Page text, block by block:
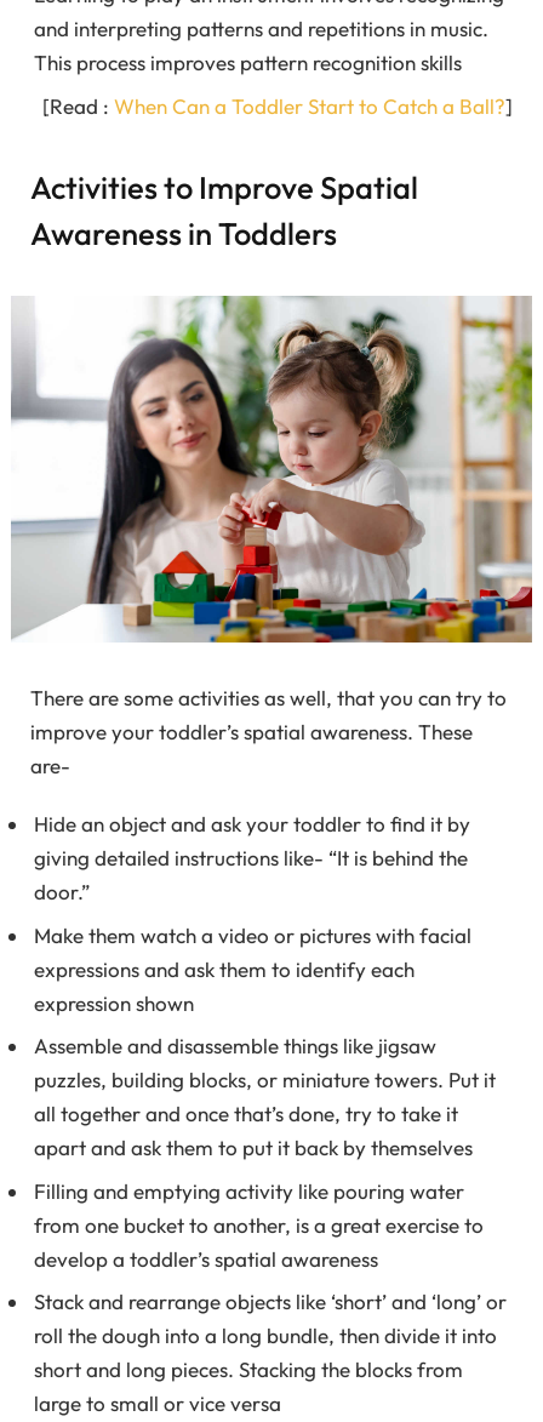
and interpreting patterns and repetitions in music.
This process improves pattern recognition skills
[Read : When Can a Toddler Start to Catch a Ball?]
Activities to Improve Spatial
Awareness in Toddlers
There are some activities as well, that you can try to
improve your toddler’s spatial awareness. These
are-
Hide an object and ask your toddler to find it by
giving detailed instructions like- “It is behind the
door.”
Make them watch a video or pictures with facial
expressions and ask them to identify each
expression shown
Assemble and disassemble things like jigsaw
puzzles, building blocks, or miniature towers. Put it
all together and once that’s done, try to take it
apart and ask them to put it back by themselves
Filling and emptying activity like pouring water
from one bucket to another, is a great exercise to
develop a toddler’s spatial awareness
Stack and rearrange objects like ‘short’ and ‘long’ or
roll the dough into a long bundle, then divide it into
short and long pieces. Stacking the blocks from
large to small or vice versa